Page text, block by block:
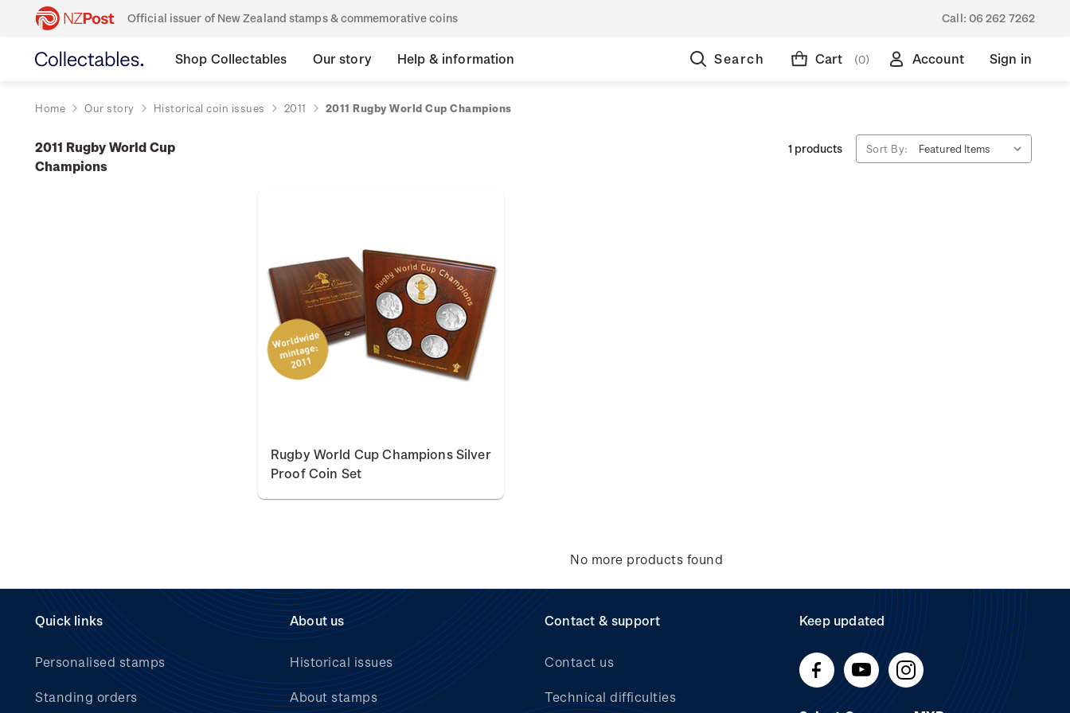
Official issuer of New Zealand stamps & commemorative coins Call: 06 262 7262
Shop Collectables Our story Help & information Search Cart (0) Account Sign in
Home Our story Historical coin issues 2011 2011 Rugby World Cup Champions
2011 Rugby World Cup
Champions
1 products Sort By:
Rugby World Cup Champions Silver
Proof Coin Set
No more products found
Quick links
Personalised stamps
Standing orders
About us
Historical issues
About stamps
Contact & support
Contact us
Technical difficulties
Keep updated